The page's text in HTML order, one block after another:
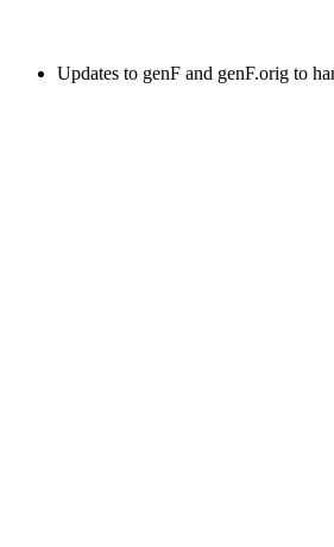
Updates to genF and genF.orig to